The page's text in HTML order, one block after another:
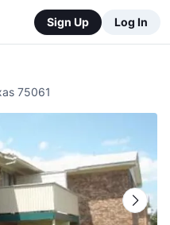
Sign Up Log In
75061